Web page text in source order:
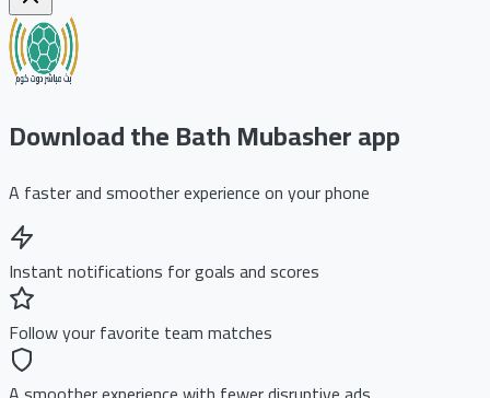
Download the Bath Mubasher app
A faster and smoother experience on your phone
Instant notifications for goals and scores
Follow your favorite team matches